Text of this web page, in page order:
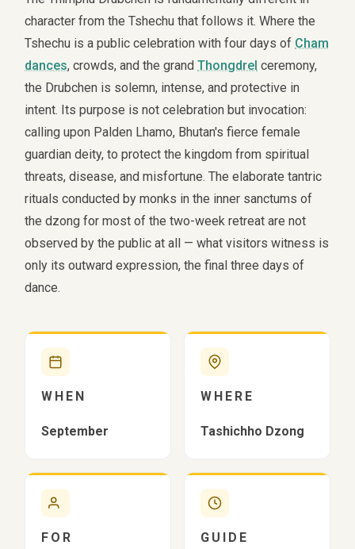
character from the Tshechu that follows it. Where the
Tshechu is a public celebration with four days of Cham
dances, crowds, and the grandThongdrel ceremony,
the Drubchen is solemn, intense, and protective in
intent. Its purpose is not celebration but invocation:
calling upon Palden Lhamo, Bhutan's fierce female
guardian deity, to protect the kingdom from spiritual
threats, disease, and misfortune. The elaborate tantric
rituals conducted by monks in the inner sanctums of
the dzong for most of the two-week retreat are not
observed by the public at all — what visitors witness is
only its outward expression, the final three days of
dance.
WHEN
September
WHERE
Tashichho Dzong
FOR
GUIDE